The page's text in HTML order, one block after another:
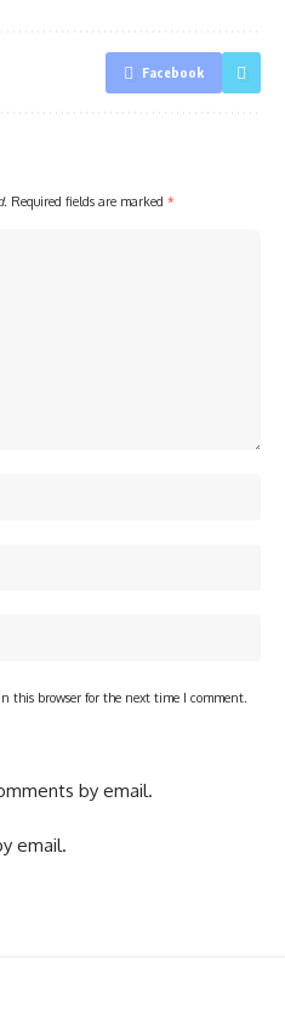
Facebook
Required fields are marked *
this browser for the next time I comment.
by email.
email.